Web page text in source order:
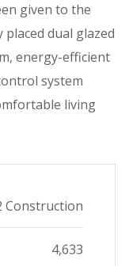
given to the
dual glazed
energy-efficient
system
living
Construction
4,633